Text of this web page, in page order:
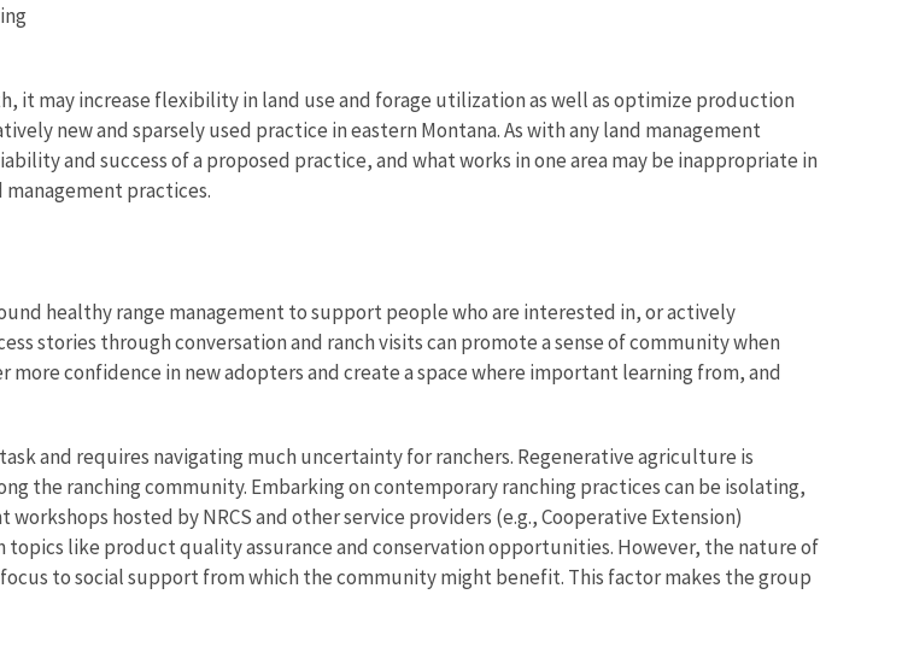
it may increase flexibility in land use and forage utilization as well as optimize production
new and sparsely used practice in eastern Montana. As with any land management
and success of a proposed practice, and what works in one area may be inappropriate in
practices.
healthy range management to support people who are interested in, or actively
stories through conversation and ranch visits can promote a sense of community when
confidence in new adopters and create a space where important learning from, and
and requires navigating much uncertainty for ranchers. Regenerative agriculture is
the ranching community. Embarking on contemporary ranching practices can be isolating,
hosted by NRCS and other service providers (e.g., Cooperative Extension)
like product quality assurance and conservation opportunities. However, the nature of
to social support from which the community might benefit. This factor makes the group